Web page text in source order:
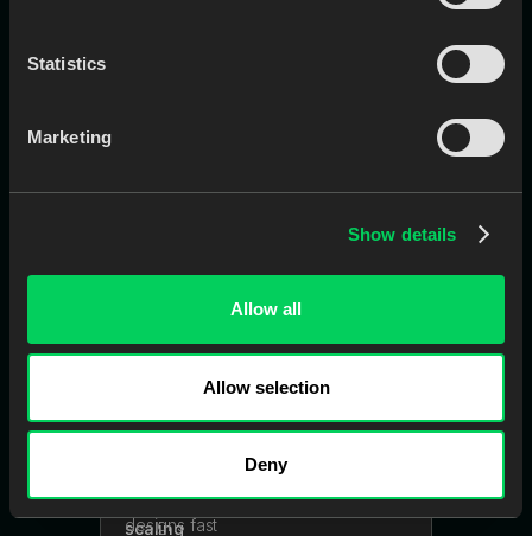
Statistics
Marketing
Show details
Allow all
Allow selection
Deny
and attachments
EviSmart
A digital design team that turns
patient scans into final-ready
designs fast